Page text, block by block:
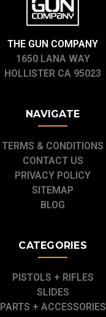
THE GUN COMPANY
1650 LANA WAY
HOLLISTER CA 95023
NAVIGATE
TERMS & CONDITIONS
CONTACT US
PRIVACY POLICY
SITEMAP
BLOG
CATEGORIES
PISTOLS + RIFLES
SLIDES
PARTS + ACCESSORIES